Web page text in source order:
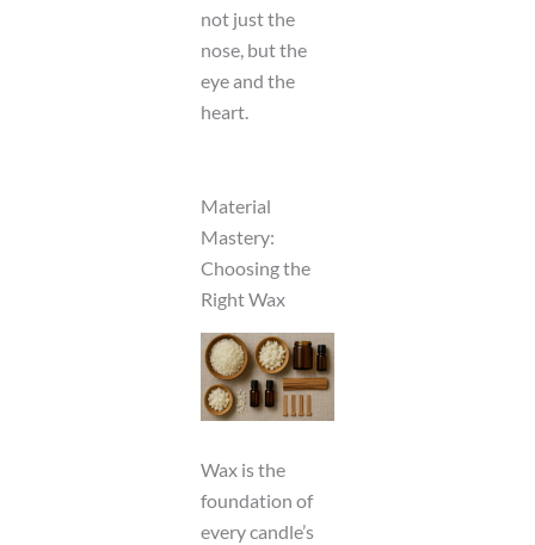
not just the
nose, but the
eye and the
heart.
Material
Mastery:
Choosing the
Right Wax
Wax is the
foundation of
every candle’s